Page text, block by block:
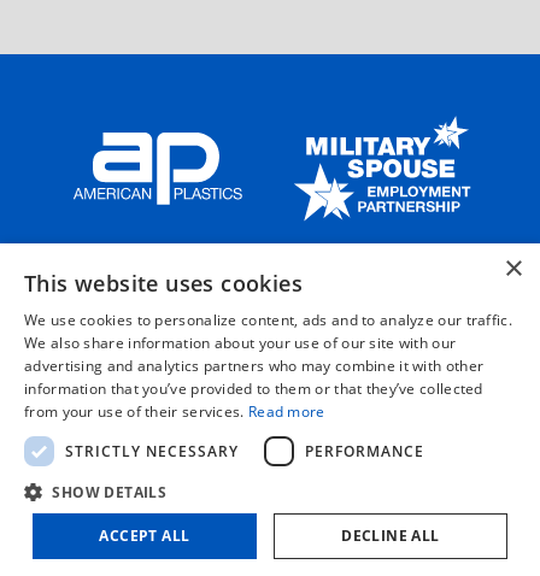
CAREERS
CONTACT US
©2026 by AMERICAN PLASTICS, LLC.
SA8000 POLICY STATEMENT
×
This website uses cookies
We use cookies to personalize content, ads and to analyze our traffic.
We also share information about your use of our site with our
advertising and analytics partners who may combine it with other
information that you’ve provided to them or that they’ve collected
from your use of their services. Read more
STRICTLY NECESSARY
PERFORMANCE
SHOW DETAILS
ACCEPT ALL DECLINE ALL